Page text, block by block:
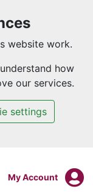
website work.
how
our services.
settings
Login To
My Account